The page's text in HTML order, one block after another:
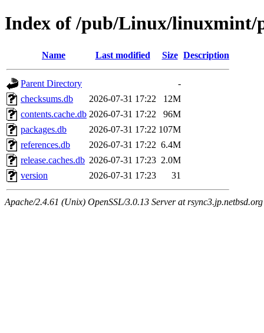
Index of /pub/Linux/linuxmint/
Name Last modified Size Description
Parent Directory
-
checksums.db
2026-07-31 17:22
12M
contents.cache.db 2026-07-31 17:22
96M
packages.db
2026-07-31 17:22 107M
references.db
2026-07-31 17:22 6.4M
release.caches.db 2026-07-31 17:23 2.0M
version
2026-07-31 17:23 31
Apache/2.4.61 (Unix) OpenSSL/3.0.13 Server at